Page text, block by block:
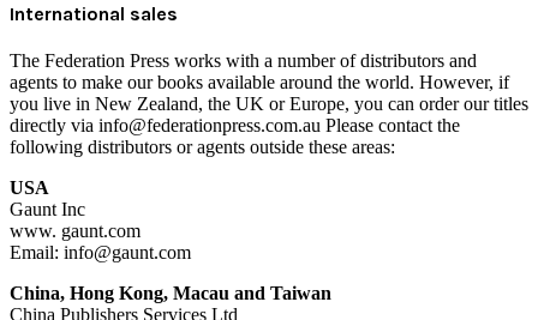
International sales
The Federation Press works with a number of distributors and
agents to make our books available around the world. However, if
you live in New Zealand, the UK or Europe, you can order our titles
directly via info@federationpress.com.au Please contact the
following distributors or agents outside these areas:
USA
Gaunt Inc
www. gaunt.com
Email: info@gaunt.com
China, Hong Kong, Macau and Taiwan
China Publishers Services Ltd